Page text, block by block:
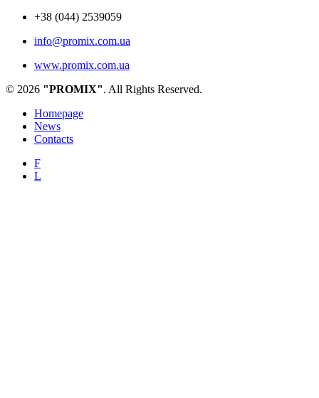
+38 (044) 2539059
info@promix.com.ua
www.promix.com.ua
© 2026 "PROMIX". All Rights Reserved.
Homepage
News
Contacts
F
L